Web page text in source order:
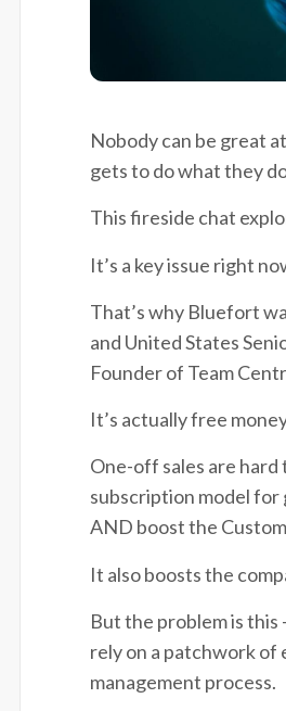
Nobody can be great
gets to do what they
This fireside chat
It’s a key issue right
That’s why Bluefort
and United States
Founder of Team
It’s actually free
One-off sales are
subscription model for
AND boost the
It also boosts the
But the problem is this
rely on a patchwork of
management process.